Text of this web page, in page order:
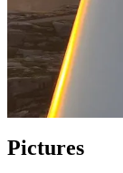
Pictures